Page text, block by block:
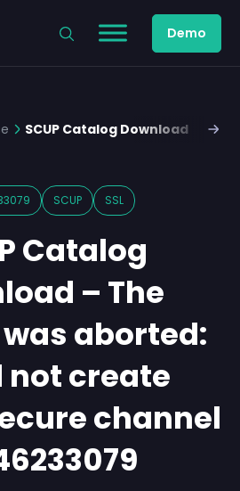
Demo
SCUP Catalog Download – the
SCUP SSL
Catalog
– The
aborted:
not create
channel